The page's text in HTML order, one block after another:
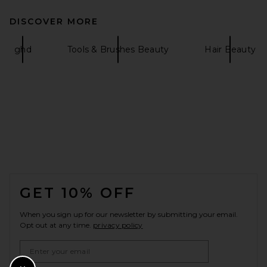
DISCOVER MORE
ghd Tools & Brushes Beauty Hair Beauty
GET 10% OFF
When you sign up for our newsletter by submitting your email.
Opt out at any time. privacy policy